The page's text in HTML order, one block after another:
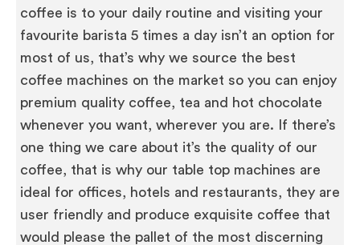
coffee is to your daily routine and visiting your
favourite barista 5 times a day isn’t an option for
most of us, that’s why we source the best
coffee machines on the market so you can enjoy
premium quality coffee, tea and hot chocolate
whenever you want, wherever you are. If there’s
one thing we care about it’s the quality of our
coffee, that is why our table top machines are
ideal for offices, hotels and restaurants, they are
user friendly and produce exquisite coffee that
would please the pallet of the most discerning